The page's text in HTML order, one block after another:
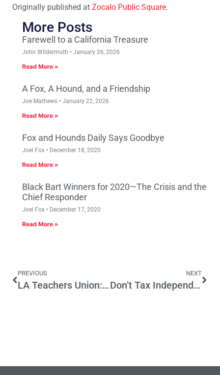
Originally published at Zocalo Public Square.
More Posts
Farewell to a California Treasure
John Wildermuth January 26, 2026
Read More »
A Fox, A Hound, and a Friendship
Joe Mathews January 22, 2026
Read More »
Fox and Hounds Daily Says Goodbye
Joel Fox December 18, 2020
Read More »
Black Bart Winners for 2020—The Crisis and the
Chief Responder
Joel Fox December 17, 2020
Read More »
PREVIOUS
LA Teachers Union: Striking Out?
NEXT
Don’t Tax Independent Expenditures, Eliminate Candidate Donor Limits